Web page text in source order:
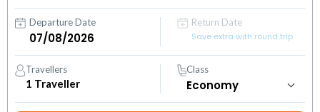
Departure Date
Return Date
Save extra with round trip
Travellers
1 Traveller
Class